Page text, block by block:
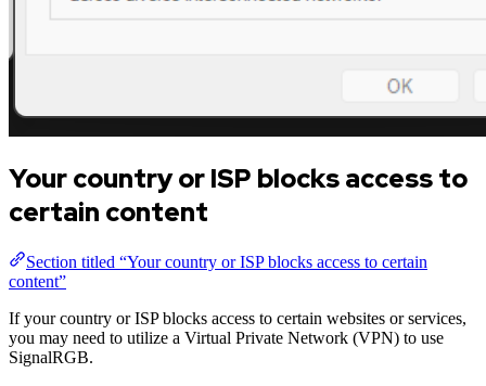
Your country or ISP blocks access to
certain content
Section titled “Your country or ISP blocks access to certain
content”
If your country or ISP blocks access to certain websites or services,
you may need to utilize a Virtual Private Network (VPN) to use
SignalRGB.